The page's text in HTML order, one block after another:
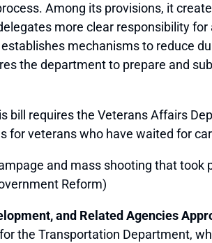
Among its provisions, it
more clear responsibility
mechanisms to reduce
the department to prepare and
bill requires the Veterans Affairs
for veterans who have waited for
and mass shooting that took
Reform)
and Related Agencies
the Transportation Department,